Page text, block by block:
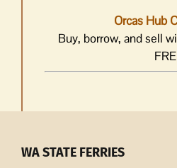
Orcas Hub
Buy, borrow, and sell
WA STATE FERRIES